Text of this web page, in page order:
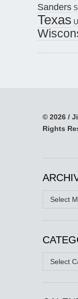
Sanders
Texas
© 2026 /
Rights
Archives
Categories